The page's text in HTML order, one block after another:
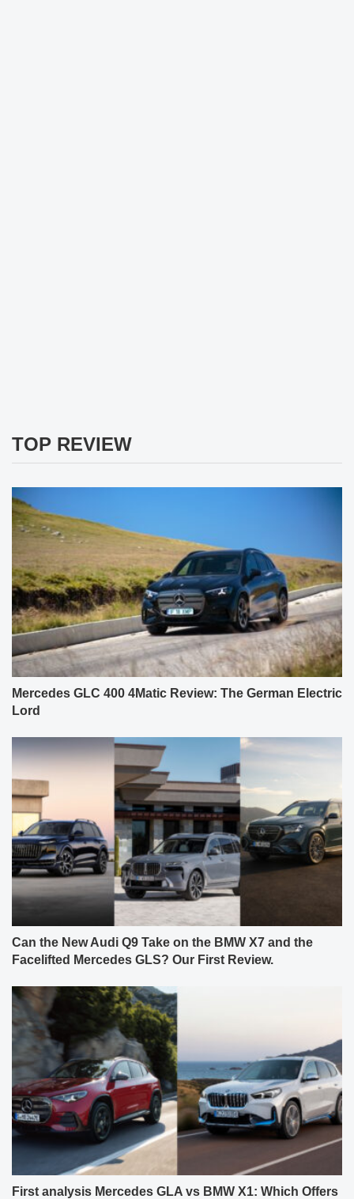
TOP REVIEW
Mercedes GLC 400 4Matic Review: The German Electric
Lord
Can the New Audi Q9 Take on the BMW X7 and the
Facelifted Mercedes GLS? Our First Review.
First analysis Mercedes GLA vs BMW X1: Which Offers